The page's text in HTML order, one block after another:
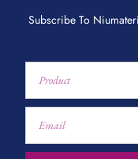
Subscribe To